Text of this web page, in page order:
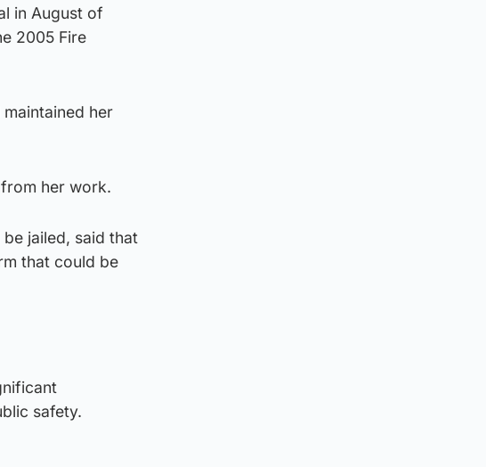
in August of
2005 Fire
her
her work.
jailed, said that
that could be
safety.